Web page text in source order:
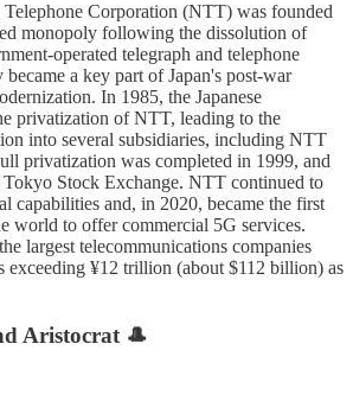
Corporation (NTT) was founded
monopoly following the dissolution of
operated telegraph and telephone
a key part of Japan's post-war
In 1985, the Japanese
privatization of NTT, leading to the
into several subsidiaries, including NTT
privatization was completed in 1999, and
Stock Exchange. NTT continued to
capabilities and, in 2020, became the first
world to offer commercial 5G services.
largest telecommunications companies
exceeding ¥12 trillion (about $112 billion) as
Aristocrat 🎩